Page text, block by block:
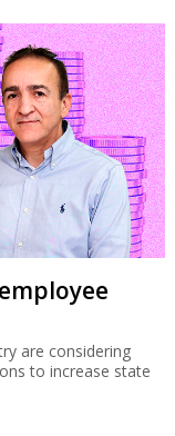
are considering
to increase state